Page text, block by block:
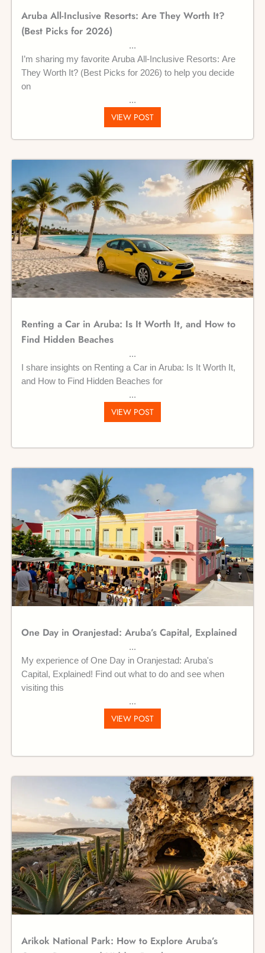
Aruba All-Inclusive Resorts: Are They Worth It?
(Best Picks for 2026)
I’m sharing my favorite Aruba All-Inclusive Resorts: Are
They Worth It? (Best Picks for 2026) to help you decide
on
VIEW POST
Renting a Car in Aruba: Is It Worth It, and How to
Find Hidden Beaches
I share insights on Renting a Car in Aruba: Is It Worth It,
and How to Find Hidden Beaches for
VIEW POST
One Day in Oranjestad: Aruba’s Capital, Explained
My experience of One Day in Oranjestad: Aruba's
Capital, Explained! Find out what to do and see when
visiting this
VIEW POST
Arikok National Park: How to Explore Aruba’s